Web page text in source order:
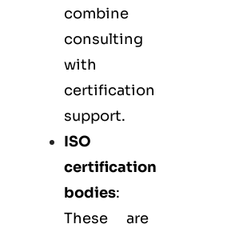
combine
consulting
with
certification
support.
ISO
certification
bodies:
These are